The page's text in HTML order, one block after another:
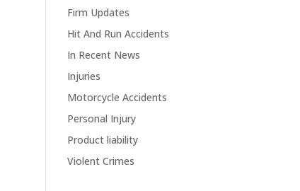
Firm Updates
Hit And Run Accidents
In Recent News
Injuries
Motorcycle Accidents
Personal Injury
Product liability
Violent Crimes